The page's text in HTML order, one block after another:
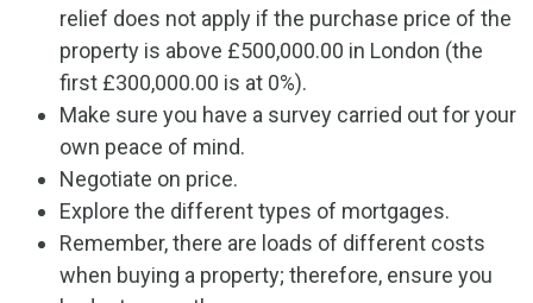
relief does not apply if the purchase price of the
property is above £500,000.00 in London (the
first £300,000.00 is at 0%).
Make sure you have a survey carried out for your
own peace of mind.
Negotiate on price.
Explore the different types of mortgages.
Remember, there are loads of different costs
when buying a property; therefore, ensure you